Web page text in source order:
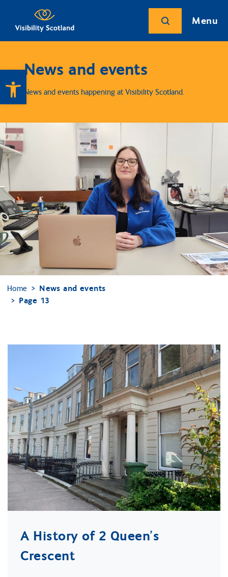
Open toolbar
Menu
News and events
News and events happening at Visibility Scotland.
Home
News and events
Page 13
A History of 2 Queen’s
Crescent